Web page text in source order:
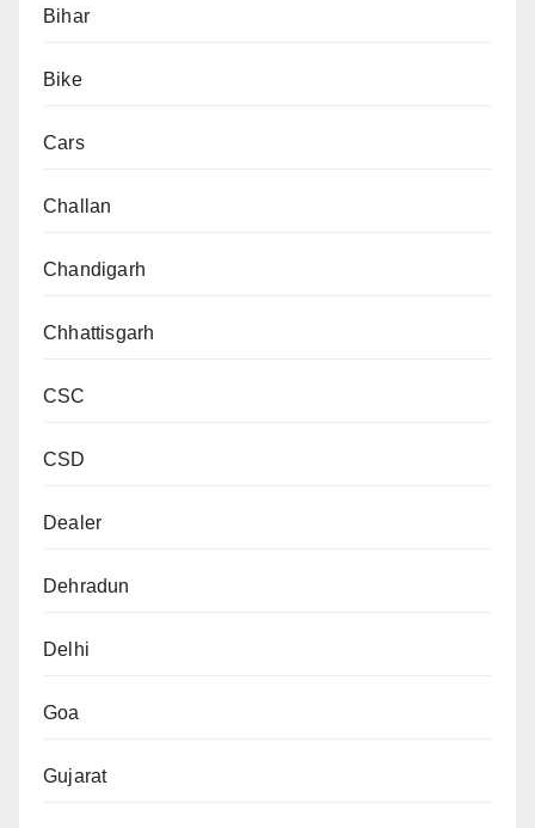
Bihar
Bike
Cars
Challan
Chandigarh
Chhattisgarh
CSC
CSD
Dealer
Dehradun
Delhi
Goa
Gujarat